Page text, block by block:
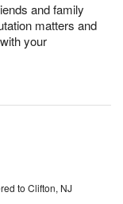
and family
matters and
your
to Clifton, NJ